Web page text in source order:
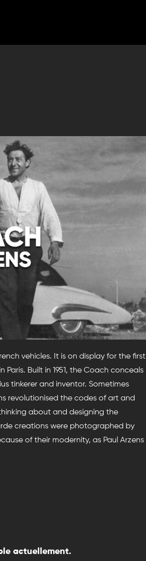
vehicles. It is on display for the first
Built in 1951, the Coach conceals
tinkerer and inventor. Sometimes
revolutionised the codes of art and
about and designing the
creations were photographed by
of their modernity, as Paul Arzens
actuellement.